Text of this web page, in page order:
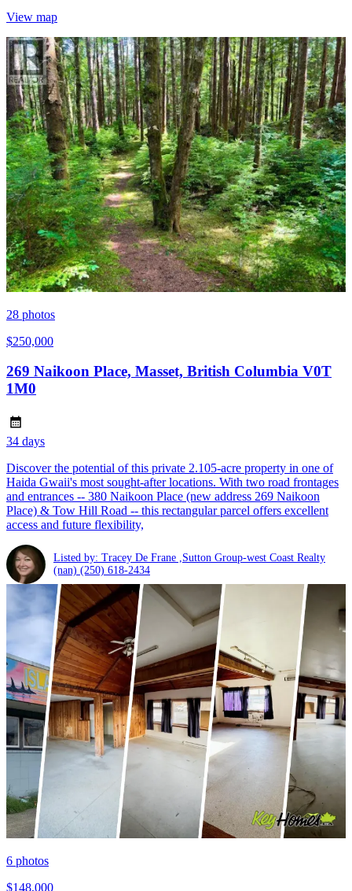
View map
28 photos
$250,000
269 Naikoon Place, Masset, British Columbia V0T
1M0
34 days
Discover the potential of this private 2.105-acre property in one of
Haida Gwaii's most sought-after locations. With two road frontages
and entrances -- 380 Naikoon Place (new address 269 Naikoon
Place) & Tow Hill Road -- this rectangular parcel offers excellent
access and future flexibility,
Listed by: Tracey De Frane ,Sutton Group-west Coast Realty
(nan) (250) 618-2434
6 photos
$148,000